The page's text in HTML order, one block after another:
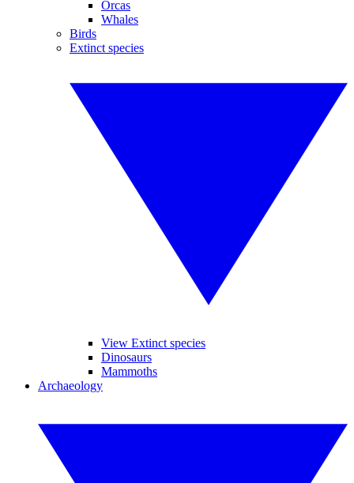
Orcas
Whales
Birds
Extinct species
View Extinct species
Dinosaurs
Mammoths
Archaeology